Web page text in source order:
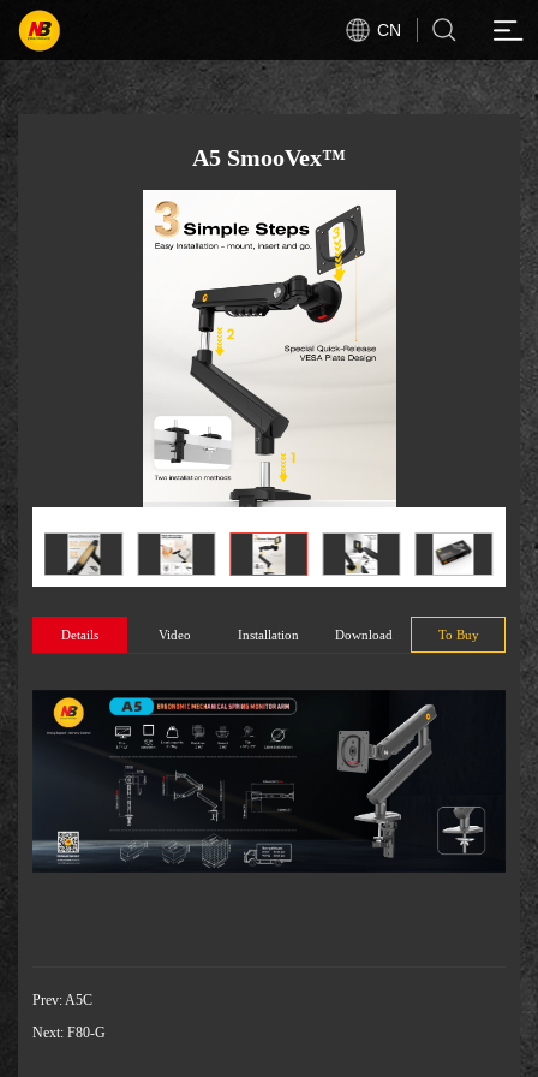
CN
A5 SmooVex™
Details Video Installation Download To Buy
Prev:A5C
Next: F80-G